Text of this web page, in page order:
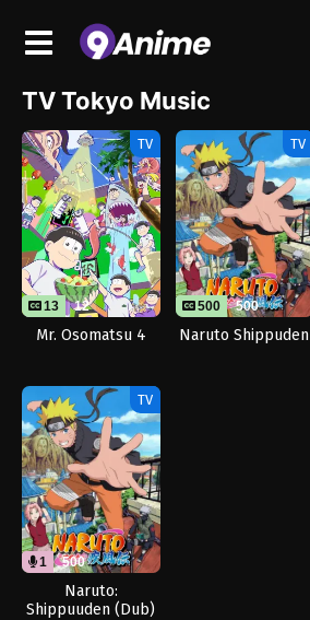
TV Tokyo Music
TV
13 12
Mr. Osomatsu 4
TV
500 500
Naruto Shippuden
TV
1 500
Naruto:
Shippuuden (Dub)